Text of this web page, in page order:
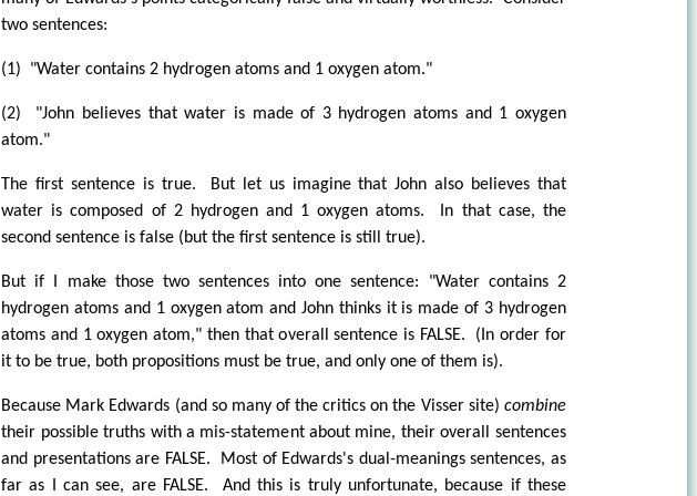
two sentences:
(1) "Water contains 2 hydrogen atoms and 1 oxygen atom."
(2) "John believes that water is made of 3 hydrogen atoms and 1 oxygen
atom."
The first sentence is true. But let us imagine that John also believes that
water is composed of 2 hydrogen and 1 oxygen atoms. In that case, the
second sentence is false (but the first sentence is still true).
But if I make those two sentences into one sentence: "Water contains 2
hydrogen atoms and 1 oxygen atom and John thinks it is made of 3 hydrogen
atoms and 1 oxygen atom," then that overall sentence is FALSE. (In order for
it to be true, both propositions must be true, and only one of them is).
Because Mark Edwards (and so many of the critics on the Visser site) combine
their possible truths with a mis-statement about mine, their overall sentences
and presentations are FALSE. Most of Edwards's dual-meanings sentences, as
far as I can see, are FALSE. And this is truly unfortunate, because if these